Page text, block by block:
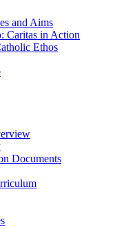
and Aims
Caritas in Action
Ethos
Documents